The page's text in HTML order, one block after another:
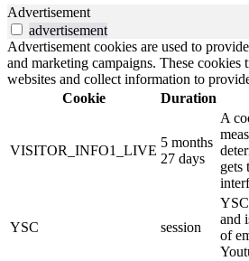
Advertisement
advertisement
Advertisement cookies are used to
and marketing campaigns. These cookies
websites and collect information to
Cookie
Duration
VISITOR_INFO1_LIVE
5 months
27 days
A
gets
YSC session
and
of